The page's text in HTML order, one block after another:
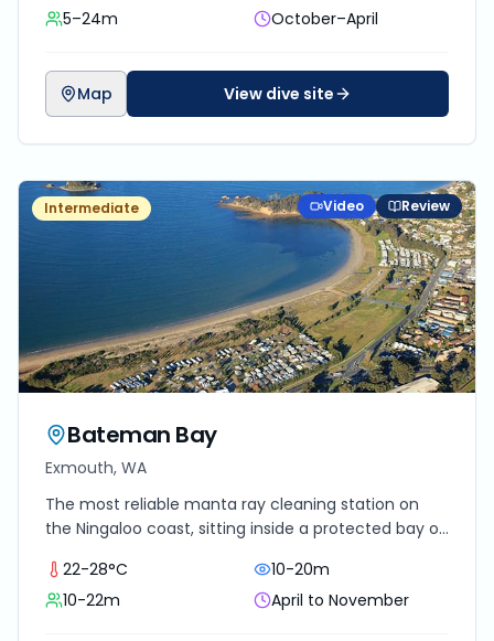
5–24m
October–April
Map View dive site
Intermediate Video Review
Bateman Bay
Exmouth, WA
The most reliable manta ray cleaning station on
the Ningaloo coast, sitting inside a protected bay on
round resident mantas.
22-28°C
10-20m
10-22m
April to November